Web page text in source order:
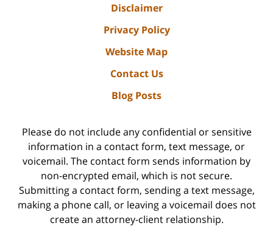
Disclaimer
Privacy Policy
Website Map
Contact Us
Blog Posts
Please do not include any confidential or sensitive
information in a contact form, text message, or
voicemail. The contact form sends information by
non-encrypted email, which is not secure.
Submitting a contact form, sending a text message,
making a phone call, or leaving a voicemail does not
create an attorney-client relationship.